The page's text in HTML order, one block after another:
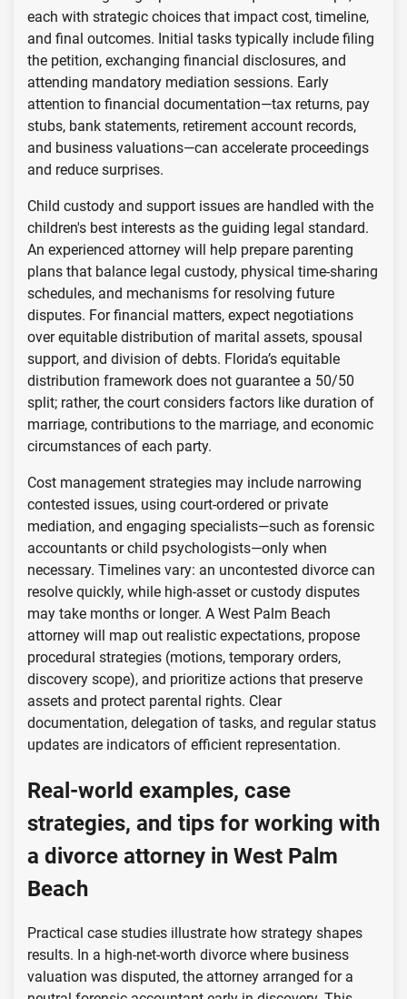
each with strategic choices that impact cost, timeline,
and final outcomes. Initial tasks typically include filing
the petition, exchanging financial disclosures, and
attending mandatory mediation sessions. Early
attention to financial documentation—tax returns, pay
stubs, bank statements, retirement account records,
and business valuations—can accelerate proceedings
and reduce surprises.
Child custody and support issues are handled with the
children's best interests as the guiding legal standard.
An experienced attorney will help prepare parenting
plans that balance legal custody, physical time-sharing
schedules, and mechanisms for resolving future
disputes. For financial matters, expect negotiations
over equitable distribution of marital assets, spousal
support, and division of debts. Florida’s equitable
distribution framework does not guarantee a 50/50
split; rather, the court considers factors like duration of
marriage, contributions to the marriage, and economic
circumstances of each party.
Cost management strategies may include narrowing
contested issues, using court-ordered or private
mediation, and engaging specialists—such as forensic
accountants or child psychologists—only when
necessary. Timelines vary: an uncontested divorce can
resolve quickly, while high-asset or custody disputes
may take months or longer. A West Palm Beach
attorney will map out realistic expectations, propose
procedural strategies (motions, temporary orders,
discovery scope), and prioritize actions that preserve
assets and protect parental rights. Clear
documentation, delegation of tasks, and regular status
updates are indicators of efficient representation.
Real-world examples, case
strategies, and tips for working with
a divorce attorney in West Palm
Beach
Practical case studies illustrate how strategy shapes
results. In a high-net-worth divorce where business
valuation was disputed, the attorney arranged for a